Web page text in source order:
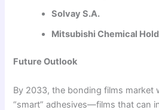
Solvay S.A.
Mitsubishi Chemical
Future Outlook
By 2033, the bonding films market
“smart” adhesives—films that can